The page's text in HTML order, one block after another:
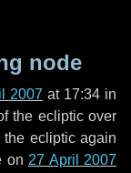
node
2007 at 17:34 in
the ecliptic over
ecliptic again
on 27 April 2007